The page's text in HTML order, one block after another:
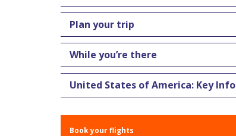
Plan your trip
While you’re there
United States of America: Key Info
Book your flights